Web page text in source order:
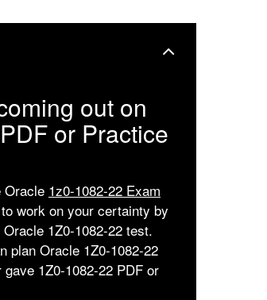
out on
or Practice
Oracle 1z0-1082-22 Exam
work on your certainty by
1Z0-1082-22 test.
plan Oracle 1Z0-1082-22
1Z0-1082-22 PDF or